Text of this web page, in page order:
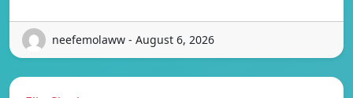
neefemolaww - August 6, 2026